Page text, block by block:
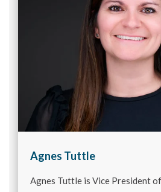
Agnes Tuttle
Agnes Tuttle is Vice President